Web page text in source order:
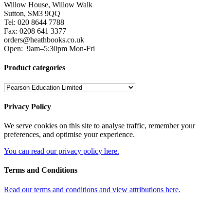
Willow House, Willow Walk
Sutton, SM3 9QQ
Tel: 020 8644 7788
Fax: 0208 641 3377
orders@heathbooks.co.uk
Open: 9am–5:30pm Mon-Fri
Product categories
Privacy Policy
We serve cookies on this site to analyse traffic, remember your
preferences, and optimise your experience.
You can read our privacy policy here.
Terms and Conditions
Read our terms and conditions and view attributions here.